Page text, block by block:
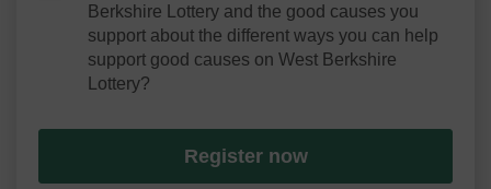
Berkshire Lottery and the good causes you
support about the different ways you can help
support good causes on West Berkshire
Lottery?
Register now